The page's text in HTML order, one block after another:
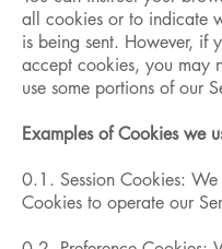
all cookies or to indicate
is being sent. However, if
accept cookies, you may
use some portions of our
Examples of Cookies we
0.1. Session Cookies: We
Cookies to operate our